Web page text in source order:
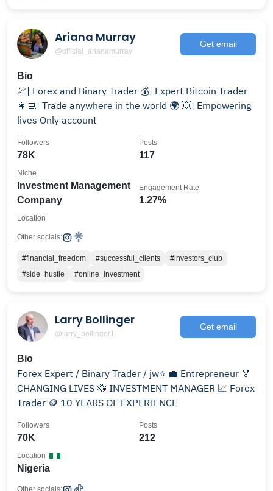
Ariana Murray
@official_arianamurray
Get email
Bio
💹| Forex and Binary Trader 💰| Expert Bitcoin Trader
👩‍💻| Trade anywhere in the world 🌍 💥| Empowering
lives Only account
78K
Followers
117
Posts
Investment Management
Company
Niche
1.27%
Engagement Rate
Location
Other socials:
#financial_freedom #successful_clients
#investors_club
#side_hustle
#online_investment
Larry Bollinger
@larry_bollinger1
Get email
Bio
Forex Expert / Binary Trader / jw⭐️ 💼 Entrepreneur 🏅
CHANGING LIVES 💱 INVESTMENT MANAGER 📈 Forex
Trader 🪙 10 YEARS OF EXPERIENCE
70K
Followers
212
Posts
Nigeria
Location
Other socials: